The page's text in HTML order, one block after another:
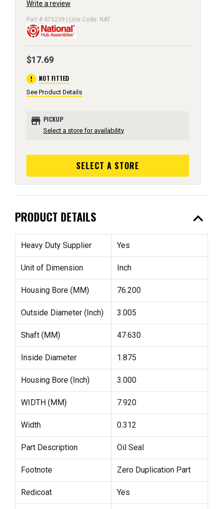
Write a review
Part # 473239 | Line Code: NAT
$17.69
error NOT FITTED
See Product Details
store PICKUP
Select a store for availability
SELECT A STORE
PRODUCT DETAILS expand_less
Heavy Duty Supplier Yes
Unit of Dimension Inch
Housing Bore (MM) 76.200
Outside Diameter (Inch) 3.005
Shaft (MM) 47.630
Inside Diameter 1.875
Housing Bore (Inch) 3.000
WIDTH (MM) 7.920
Width 0.312
Part Description Oil Seal
Footnote Zero Duplication Part
Redicoat Yes